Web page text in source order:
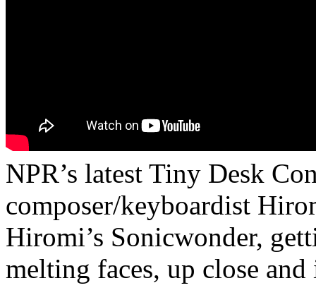
NPR’s latest Tiny Desk
composer/keyboardist
Hiromi’s Sonicwonder,
melting faces, up close and